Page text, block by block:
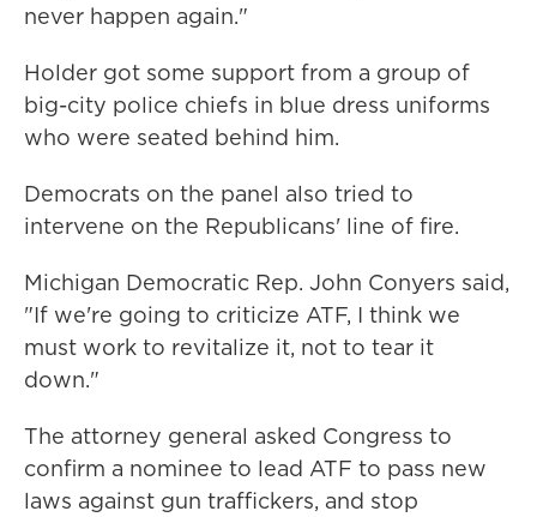
never happen again."
Holder got some support from a group of
big-city police chiefs in blue dress uniforms
who were seated behind him.
Democrats on the panel also tried to
intervene on the Republicans' line of fire.
Michigan Democratic Rep. John Conyers said,
"If we're going to criticize ATF, I think we
must work to revitalize it, not to tear it
down."
The attorney general asked Congress to
confirm a nominee to lead ATF to pass new
laws against gun traffickers, and stop